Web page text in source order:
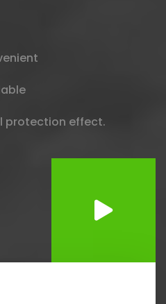
protection effect.